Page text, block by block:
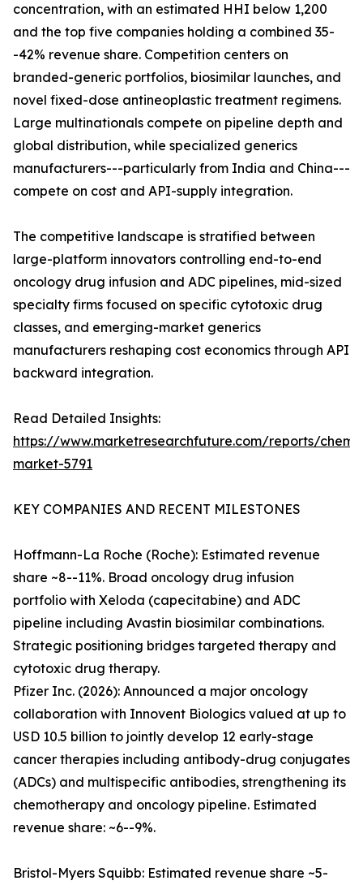
concentration, with an estimated HHI below 1,200
and the top five companies holding a combined 35-
-42% revenue share. Competition centers on
branded-generic portfolios, biosimilar launches, and
novel fixed-dose antineoplastic treatment regimens.
Large multinationals compete on pipeline depth and
global distribution, while specialized generics
manufacturers---particularly from India and China---
compete on cost and API-supply integration.
The competitive landscape is stratified between
large-platform innovators controlling end-to-end
oncology drug infusion and ADC pipelines, mid-sized
specialty firms focused on specific cytotoxic drug
classes, and emerging-market generics
manufacturers reshaping cost economics through API
backward integration.
Read Detailed Insights:
https://www.marketresearchfuture.com/reports/
market-5791
KEY COMPANIES AND RECENT MILESTONES
Hoffmann-La Roche (Roche): Estimated revenue
share ~8--11%. Broad oncology drug infusion
portfolio with Xeloda (capecitabine) and ADC
pipeline including Avastin biosimilar combinations.
Strategic positioning bridges targeted therapy and
cytotoxic drug therapy.
Pfizer Inc. (2026): Announced a major oncology
collaboration with Innovent Biologics valued at up to
USD 10.5 billion to jointly develop 12 early-stage
cancer therapies including antibody-drug conjugates
(ADCs) and multispecific antibodies, strengthening its
chemotherapy and oncology pipeline. Estimated
revenue share: ~6--9%.
Bristol-Myers Squibb: Estimated revenue share ~5-